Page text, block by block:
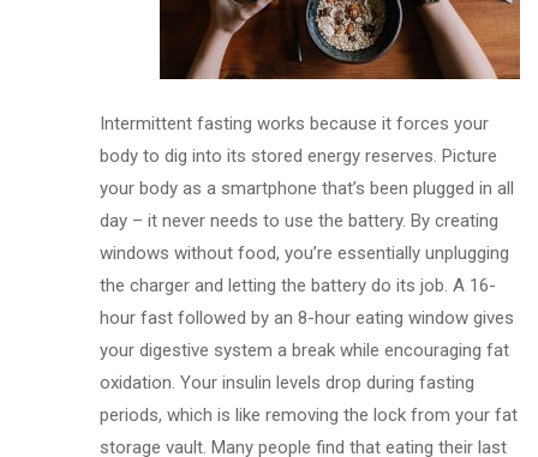
Intermittent fasting works because it forces your
body to dig into its stored energy reserves. Picture
your body as a smartphone that’s been plugged in all
day – it never needs to use the battery. By creating
windows without food, you’re essentially unplugging
the charger and letting the battery do its job. A 16-
hour fast followed by an 8-hour eating window gives
your digestive system a break while encouraging fat
oxidation. Your insulin levels drop during fasting
periods, which is like removing the lock from your fat
storage vault. Many people find that eating their last